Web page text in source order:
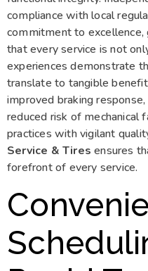
compliance with local
commitment to excellence,
that every service is not
experiences demonstrate
translate to tangible
improved braking
reduced risk of mechanical
practices with vigilant
Service & Tires ensures
forefront of every service.